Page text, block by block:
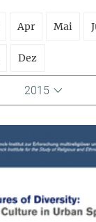
Apr Mai
Dez
2015